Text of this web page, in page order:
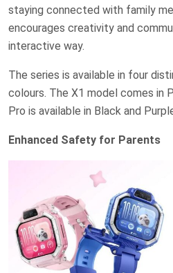
staying connected with family
encourages creativity and
interactive way.
The series is available in four
colours. The X1 model comes in
Pro is available in Black and
Enhanced Safety for Parents